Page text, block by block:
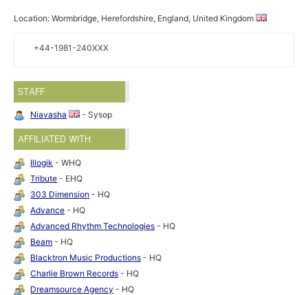
Location: Wormbridge, Herefordshire, England, United Kingdom
+44-1981-240XXX
STAFF
Niavasha - Sysop
AFFILIATED WITH
Illogik - WHQ
Tribute - EHQ
303 Dimension - HQ
Advance - HQ
Advanced Rhythm Technologies - HQ
Beam - HQ
Blacktron Music Productions - HQ
Charlie Brown Records - HQ
Dreamsource Agency - HQ